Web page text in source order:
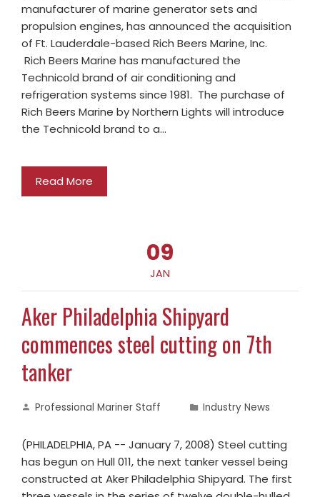
manufacturer of marine generator sets and
propulsion engines, has announced the acquisition
of Ft. Lauderdale-based Rich Beers Marine, Inc.
Rich Beers Marine has manufactured the
Technicold brand of air conditioning and
refrigeration systems since 1981. The purchase of
Rich Beers Marine by Northern Lights will introduce
the Technicold brand to a…
Read More
09
JAN
Aker Philadelphia Shipyard
commences steel cutting on 7th
tanker
Professional Mariner Staff Industry News
(PHILADELPHIA, PA -- January 7, 2008) Steel cutting
has begun on Hull 011, the next tanker vessel being
constructed at Aker Philadelphia Shipyard. The first